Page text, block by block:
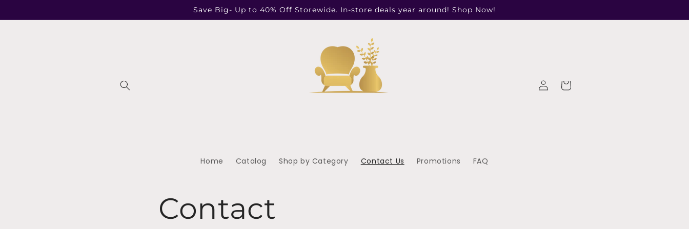
Save Big- Up to 40% Off Storewide. In-store deals year around! Shop Now!
Home Catalog Shop by Category Contact Us Promotions FAQ
Log
in
Cart
Contact